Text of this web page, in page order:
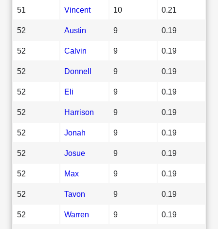
51 Vincent 10 0.21
52 Austin 9 0.19
52 Calvin 9 0.19
52 Donnell 9 0.19
52 Eli 9 0.19
52 Harrison 9 0.19
52 Jonah 9 0.19
52 Josue 9 0.19
52 Max 9 0.19
52 Tavon 9 0.19
52 Warren 9 0.19